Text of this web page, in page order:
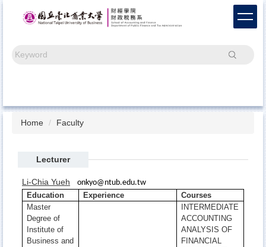
content
Search
Home Faculty
Lecturer
Li-Chia Yueh
onkyo@ntub.edu.tw
Education
Experience
Courses
Master
Degree of
Institute of
Business and
INTERMEDIATE
ACCOUNTING
ANALYSIS OF
FINANCIAL